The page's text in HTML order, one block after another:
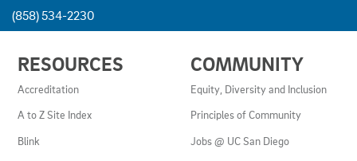
(858) 534-2230
LINKS
AND
RESOURCES
RESOURCES
Accreditation
A to Z Site Index
Blink
COMMUNITY
Equity, Diversity and Inclusion
Principles of Community
Jobs @ UC San Diego